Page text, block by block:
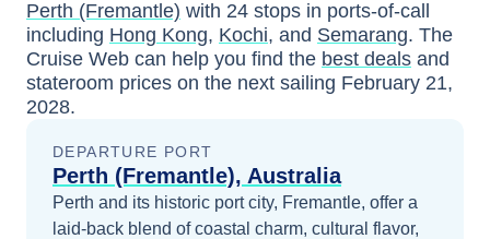
Perth (Fremantle) with 24 stops in ports-of-call
including Hong Kong, Kochi, and Semarang. The
Cruise Web can help you find the best deals and
stateroom prices on the next sailing February 21,
2028.
DEPARTURE PORT
Perth (Fremantle), Australia
Perth and its historic port city, Fremantle, offer a
laid-back blend of coastal charm, cultural flavor,